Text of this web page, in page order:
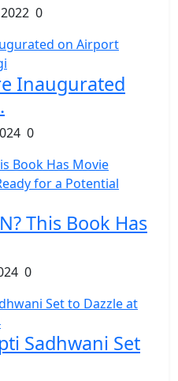
0
Inaugurated
0
This Book Has
0
Sadhwani Set